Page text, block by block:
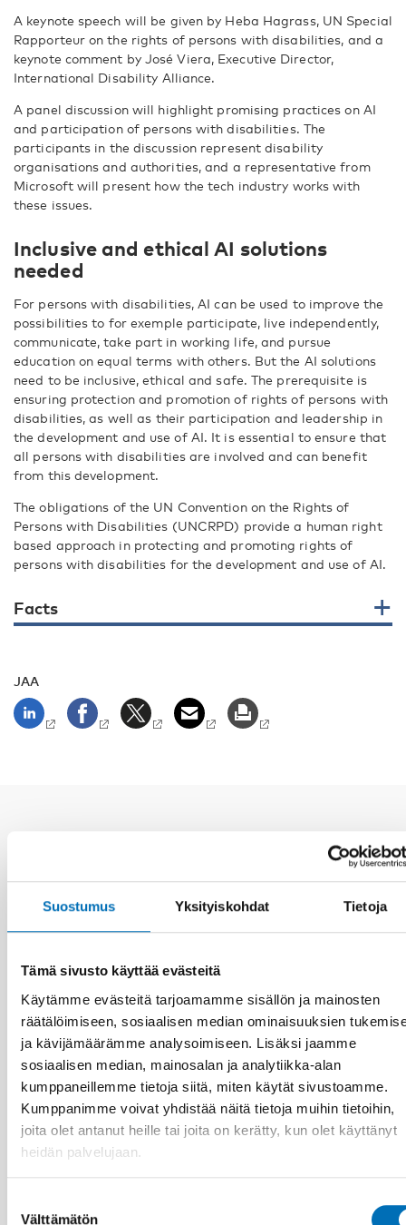
Suostumus Yksityiskohdat Tietoja
Tämä sivusto käyttää evästeitä
Käytämme evästeitä tarjoamamme sisällön ja mainosten
räätälöimiseen, sosiaalisen median ominaisuuksien
ja kävijämäärämme analysoimiseen. Lisäksi jaamme
sosiaalisen median, mainosalan ja analytiikka-alan
kumppaneillemme tietoja siitä, miten käytät sivustoamme.
Kumppanimme voivat yhdistää näitä tietoja muihin tietoihin,
joita olet antanut heille tai joita on kerätty, kun olet käyttänyt
heidän palvelujaan.
Välttämätön
A keynote speech will be given by Heba Hagrass, UN Special
Rapporteur on the rights of persons with disabilities, and a
keynote comment by José Viera, Executive Director,
International Disability Alliance.
A panel discussion will highlight promising practices on AI
and participation of persons with disabilities. The
participants in the discussion represent disability
organisations and authorities, and a representative from
Microsoft will present how the tech industry works with
these issues.
Inclusive and ethical AI solutions
needed
For persons with disabilities, AI can be used to improve the
possibilities to for exemple participate, live independently,
communicate, take part in working life, and pursue
education on equal terms with others. But the AI solutions
need to be inclusive, ethical and safe. The prerequisite is
ensuring protection and promotion of rights of persons with
disabilities, as well as their participation and leadership in
the development and use of AI. It is essential to ensure that
all persons with disabilities are involved and can benefit
from this development.
The obligations of the UN Convention on the Rights of
Persons with Disabilities (UNCRPD) provide a human right
based approach in protecting and promoting rights of
persons with disabilities for the development and use of AI.
Facts
JAA
Aiheeseen liittyviä uutisia
VAMMAISKYSYMYKSET